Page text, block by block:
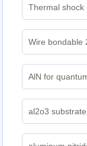
Thermal shock
Wire bondable
AlN for
al2o3